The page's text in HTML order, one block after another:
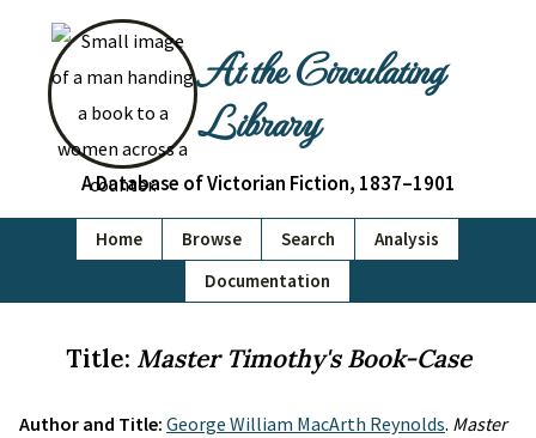
At the Circulating
Library
A Database of Victorian Fiction, 1837–1901
Home Browse Search
Analysis
Documentation
Title: Master Timothy's Book-Case
Author and Title: George William MacArth Reynolds. Master